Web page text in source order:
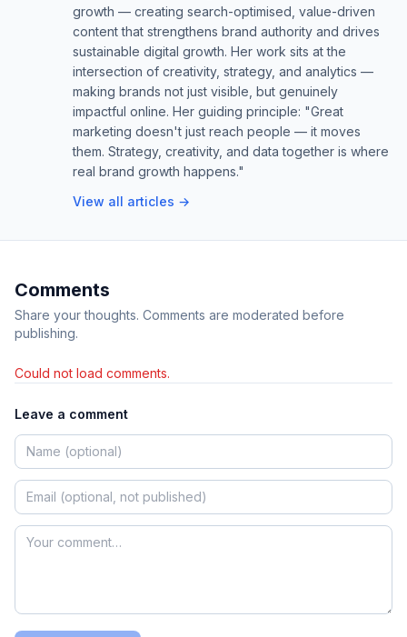
growth — creating search-optimised, value-driven
content that strengthens brand authority and drives
sustainable digital growth. Her work sits at the
intersection of creativity, strategy, and analytics —
making brands not just visible, but genuinely
impactful online. Her guiding principle: "Great
marketing doesn't just reach people — it moves
them. Strategy, creativity, and data together is where
real brand growth happens."
View all articles →
Comments
Share your thoughts. Comments are moderated before
publishing.
Could not load comments.
Leave a comment